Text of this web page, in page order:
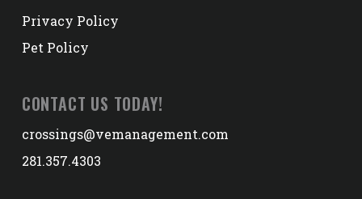
Privacy Policy
Pet Policy
CONTACT US TODAY!
crossings@vemanagement.com
281.357.4303